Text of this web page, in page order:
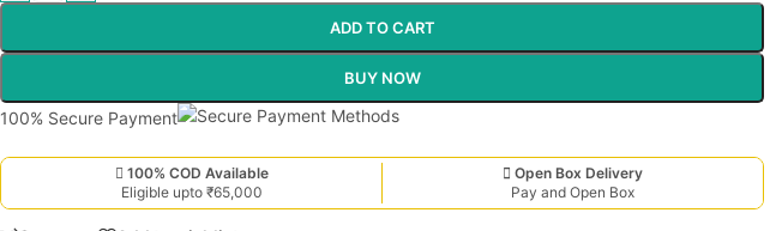
ADD TO CART
BUY NOW
100% Secure Payment
100% COD Available
Eligible upto ₹65,000
Open Box Delivery
Pay and Open Box